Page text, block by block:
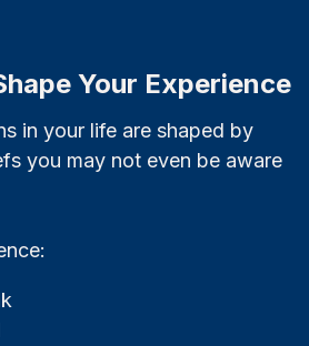
Your Experience
in your life are shaped by
you may not even be aware